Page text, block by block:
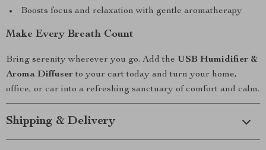
Boosts focus and relaxation with gentle aromatherapy
Make Every Breath Count
Bring serenity wherever you go. Add the USB Humidifier &
Aroma Diffuserto your cart today and turn your home,
office, or car into a refreshing sanctuary of comfort and calm.
Shipping & Delivery